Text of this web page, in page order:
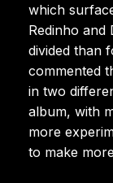
which
Redinho and
divided than
commented
in two
album, with
more
to make